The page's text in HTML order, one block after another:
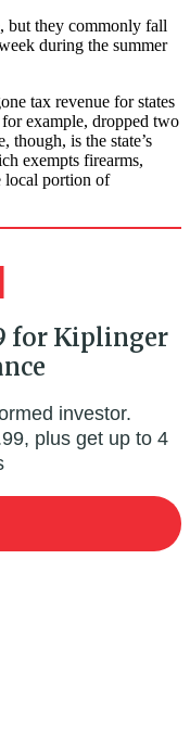
but they commonly fall
during the summer
tax revenue for states
example, dropped two
though, is the state’s
exempts firearms,
local portion of
for Kiplinger
investor.
plus get up to 4